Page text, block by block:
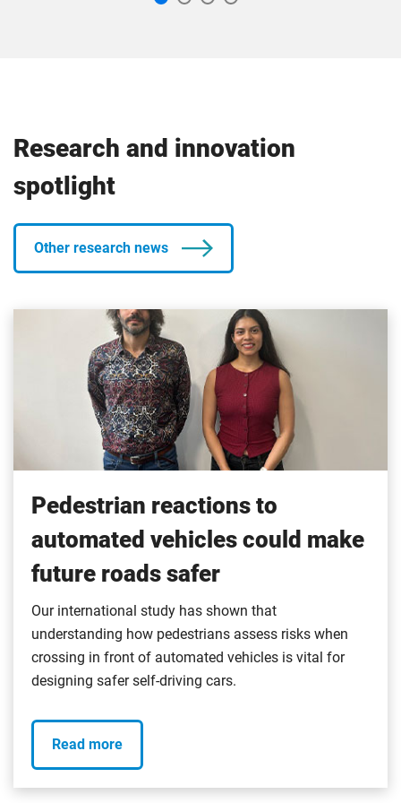
Research and innovation
spotlight
Other research news
Pedestrian reactions to
automated vehicles could make
future roads safer
Our international study has shown that
understanding how pedestrians assess risks when
crossing in front of automated vehicles is vital for
designing safer self-driving cars.
Read more